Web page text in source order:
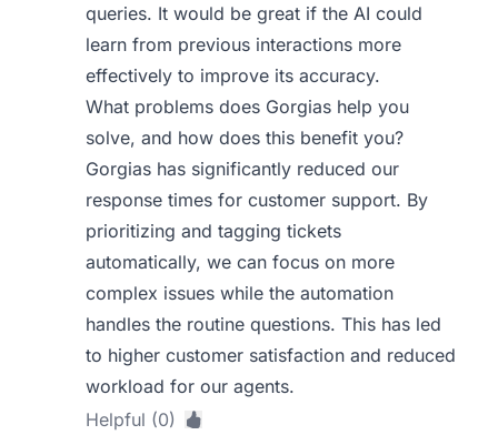
queries. It would be great if the AI could
learn from previous interactions more
effectively to improve its accuracy.
What problems does Gorgias help you
solve, and how does this benefit you?
Gorgias has significantly reduced our
response times for customer support. By
prioritizing and tagging tickets
automatically, we can focus on more
complex issues while the automation
handles the routine questions. This has led
to higher customer satisfaction and reduced
workload for our agents.
Helpful (0)